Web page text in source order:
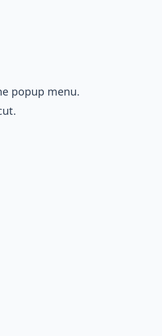
popup menu.